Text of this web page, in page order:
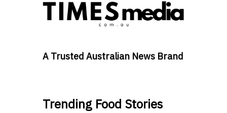
A Trusted Australian News Brand
Trending Food Stories